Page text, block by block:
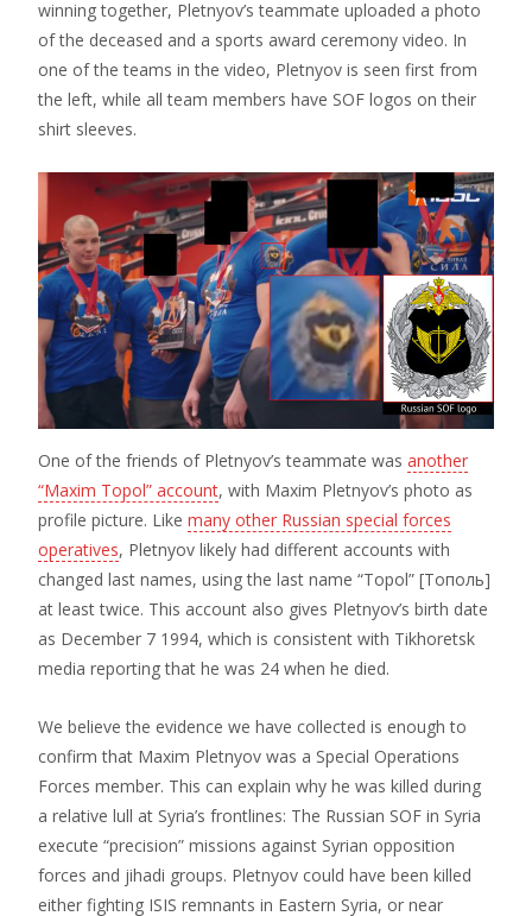
winning together, Pletnyov’s teammate uploaded a photo
of the deceased and a sports award ceremony video. In
one of the teams in the video, Pletnyov is seen first from
the left, while all team members have SOF logos on their
shirt sleeves.
One of the friends of Pletnyov’s teammate was another
“Maxim Topol” account, with Maxim Pletnyov’s photo as
profile picture. Like many other Russian special forces
operatives, Pletnyov likely had different accounts with
changed last names, using the last name “Topol” [Тополь]
at least twice. This account also gives Pletnyov’s birth date
as December 7 1994, which is consistent with Tikhoretsk
media reporting that he was 24 when he died.
We believe the evidence we have collected is enough to
confirm that Maxim Pletnyov was a Special Operations
Forces member. This can explain why he was killed during
a relative lull at Syria’s frontlines: The Russian SOF in Syria
execute “precision” missions against Syrian opposition
forces and jihadi groups. Pletnyov could have been killed
either fighting ISIS remnants in Eastern Syria, or near